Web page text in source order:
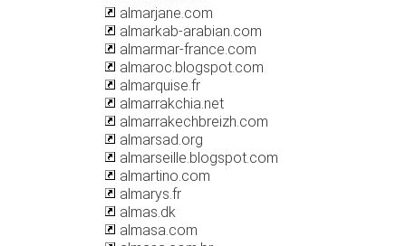
almarjane.com
almarkab-arabian.com
almarmar-france.com
almaroc.blogspot.com
almarquise.fr
almarrakchia.net
almarrakechbreizh.com
almarsad.org
almarseille.blogspot.com
almartino.com
almarys.fr
almas.dk
almasa.com